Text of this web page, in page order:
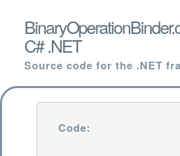
C# .NET
Source code for the .NET
Code: